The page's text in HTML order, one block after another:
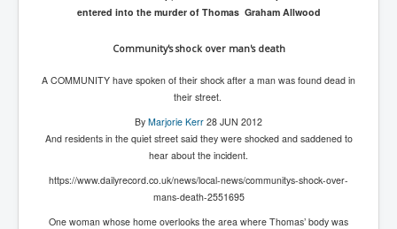
entered into the murder of Thomas Graham Allwood
Community's shock over man's death
A COMMUNITY have spoken of their shock after a man was found dead in
their street.
By Marjorie Kerr 28 JUN 2012
And residents in the quiet street said they were shocked and saddened to
hear about the incident.
https://www.dailyrecord.co.uk/news/local-news/communitys-shock-over-
mans-death-2551695
One woman whose home overlooks the area where Thomas’ body was